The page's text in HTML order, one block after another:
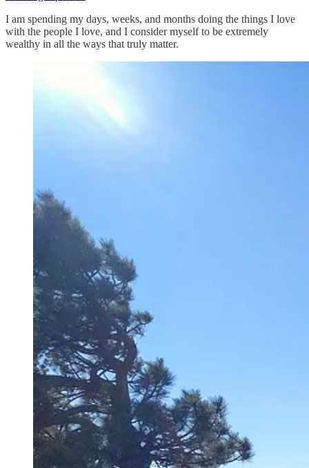
I am spending my days, weeks, and months doing the things I love
with the people I love, and I consider myself to be extremely
wealthy in all the ways that truly matter.